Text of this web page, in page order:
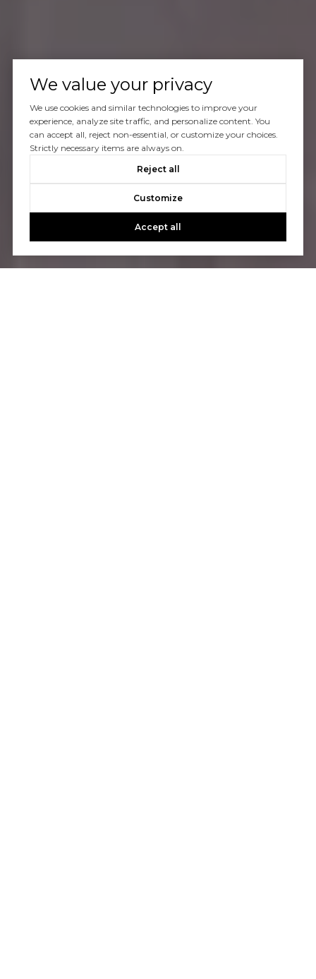
We value your privacy
We use cookies and similar technologies to improve your
experience, analyze site traffic, and personalize content. You
can accept all, reject non-essential, or customize your choices.
Strictly necessary items are always on.
Reject all
Customize
Accept all